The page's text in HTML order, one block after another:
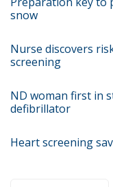
snow
Nurse discovers
screening
ND woman first in
defibrillator
Heart screening